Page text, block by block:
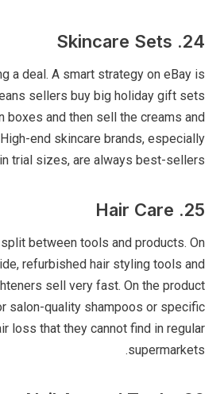
24. Skincare Sets
a deal. A smart strategy on eBay is
sellers buy big holiday gift sets
boxes and then sell the creams and
end skincare brands, especially
in trial sizes, are always best-sellers.
25. Hair Care
between tools and products. On
refurbished hair styling tools and
sell very fast. On the product
salon-quality shampoos or specific
loss that they cannot find in regular
supermarkets.